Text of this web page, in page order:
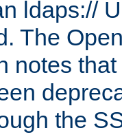
ldaps://
The
notes
the